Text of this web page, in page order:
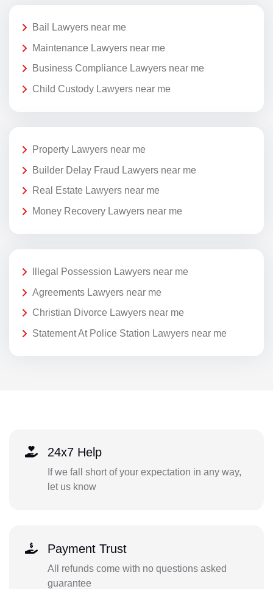
Bail Lawyers near me
Maintenance Lawyers near me
Business Compliance Lawyers near me
Child Custody Lawyers near me
Property Lawyers near me
Builder Delay Fraud Lawyers near me
Real Estate Lawyers near me
Money Recovery Lawyers near me
Illegal Possession Lawyers near me
Agreements Lawyers near me
Christian Divorce Lawyers near me
Statement At Police Station Lawyers near me
24x7 Help
If we fall short of your expectation in any way,
let us know
Payment Trust
All refunds come with no questions asked
guarantee